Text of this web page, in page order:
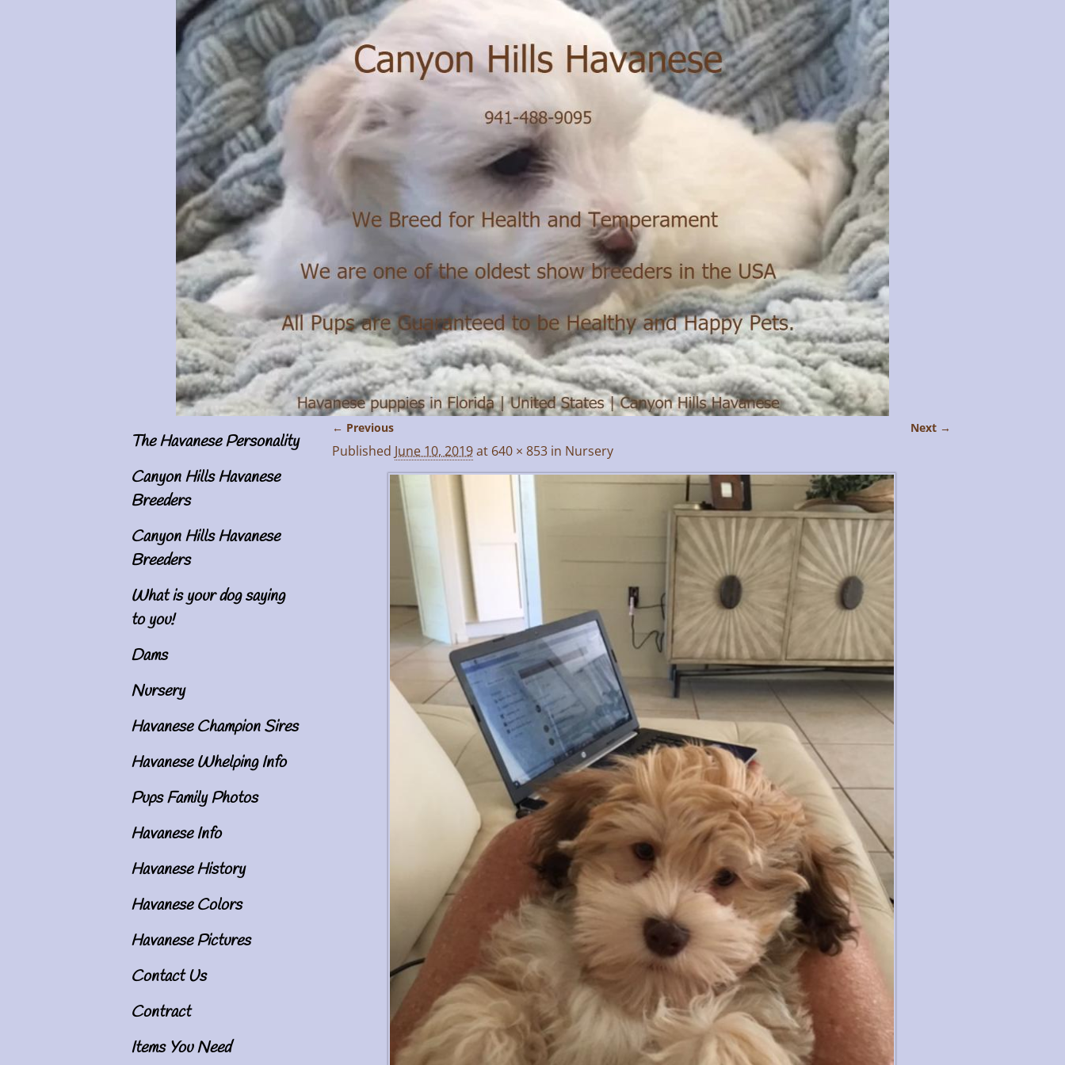
The Havanese Personality
Canyon Hills Havanese
Breeders
Canyon Hills Havanese
Breeders
What is your dog saying
to you!
Dams
Nursery
Havanese Champion Sires
Havanese Whelping Info
Pups Family Photos
Havanese Info
Havanese History
Havanese Colors
Havanese Pictures
Contact Us
Contract
Items You Need
Image navigation
← Previous Next →
Published June 10, 2019at 640 × 853 in Nursery